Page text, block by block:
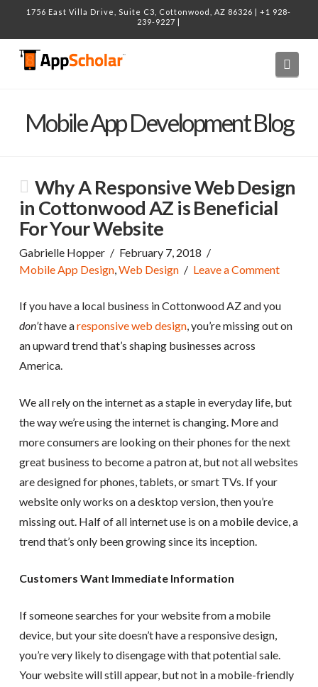
1756 East Villa Drive, Suite C3, Cottonwood, AZ 86326 | +1 928-
239-9227 |
Mobile App Development Blog
Why A Responsive Web Design
in Cottonwood AZ is Beneficial
For Your Website
Gabrielle Hopper
February 7, 2018
Mobile App Design,Web Design Leave a Comment
If you have a local business in Cottonwood AZ and you
don’thave aresponsive web design, you’re missing out on
an upward trend that’s shaping businesses across
America.
We all rely on the internet as a staple in everyday life, but
the way we’re using the internet is changing. More and
more consumers are looking on their phones for the next
great business to become a patron at, but not all websites
are designed for phones, tablets, or smart TVs. If your
website only works on a desktop version, then you’re
missing out. Half of all internet use is on a mobile device, a
trend that’s only been growing since its inception.
Customers Want Immediate Information
If someone searches for your website from a mobile
device, but your site doesn’t have a responsive design,
you’re very likely to disengage with that potential sale.
Your website will still appear, but not in a mobile-friendly